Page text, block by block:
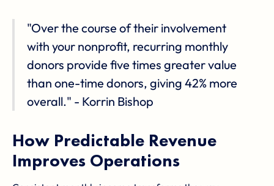
"Over the course of their involvement
with your nonprofit, recurring monthly
donors provide five times greater value
than one-time donors, giving 42% more
overall." - Korrin Bishop
How Predictable Revenue
Improves Operations